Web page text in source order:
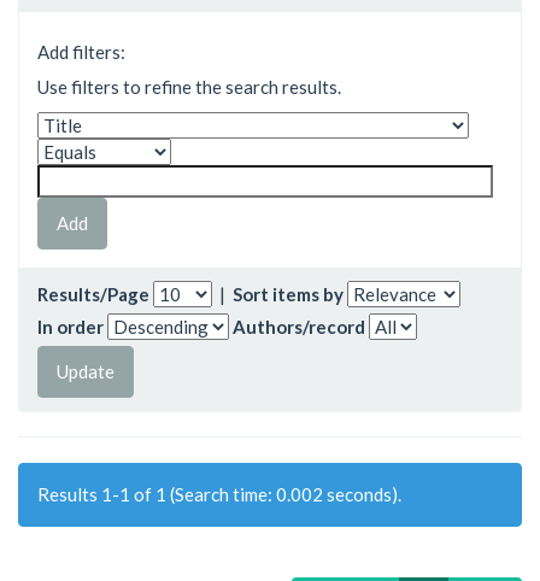
Add filters:
Use filters to refine the search results.
Results/Page | Sort items by
In order
Authors/record
Results 1-1 of 1 (Search time: 0.002 seconds).